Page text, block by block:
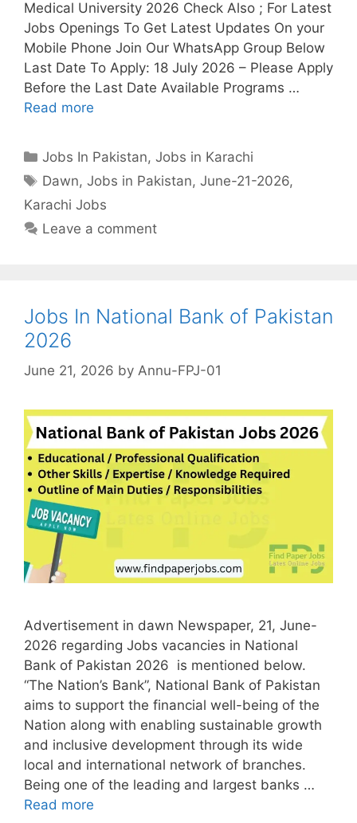
Medical University 2026 Check Also ; For Latest
Jobs Openings To Get Latest Updates On your
Mobile Phone Join Our WhatsApp Group Below
Last Date To Apply: 18 July 2026 – Please Apply
Before the Last Date Available Programs …
Read more
Categories
Jobs In Pakistan,Jobs in Karachi
Tags
Dawn,Jobs in Pakistan,June-21-2026,
Karachi Jobs
Leave a comment
Jobs In National Bank of Pakistan
2026
June 21, 2026 by Annu-FPJ-01
Advertisement in dawn Newspaper, 21, June-
2026 regarding Jobs vacancies in National
Bank of Pakistan 2026 is mentioned below.
“The Nation’s Bank”, National Bank of Pakistan
aims to support the financial well-being of the
Nation along with enabling sustainable growth
and inclusive development through its wide
local and international network of branches.
Being one of the leading and largest banks …
Read more